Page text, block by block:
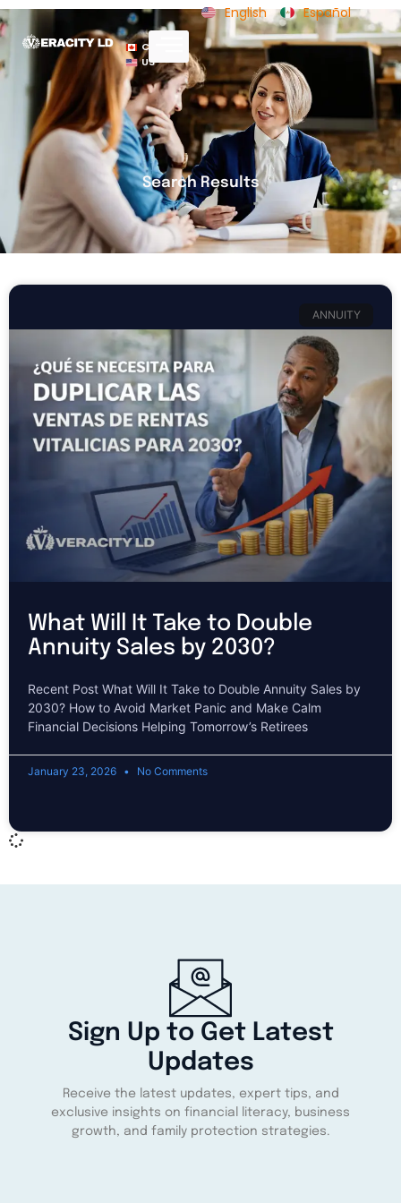
CA
US
English Español
Search Results
ANNUITY
What Will It Take to Double
Annuity Sales by 2030?
Recent Post What Will It Take to Double Annuity Sales by
2030? How to Avoid Market Panic and Make Calm
Financial Decisions Helping Tomorrow’s Retirees
January 23, 2026 No Comments
Sign Up to Get Latest
Updates
Receive the latest updates, expert tips, and
exclusive insights on financial literacy, business
growth, and family protection strategies.